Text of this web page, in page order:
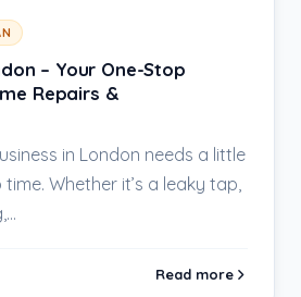
– Your One-Stop
Repairs &
in London needs a little
Whether it’s a leaky tap,
Read more